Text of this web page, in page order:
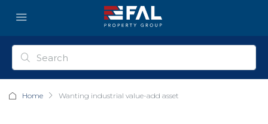
Home Wanting industrial value-add asset